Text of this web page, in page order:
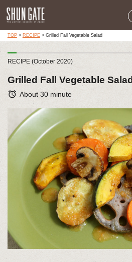
TOP> RECIPE> Grilled Fall Vegetable Salad
RECIPE (October 2020)
Grilled Fall Vegetable Salad
alarm About 30 minute